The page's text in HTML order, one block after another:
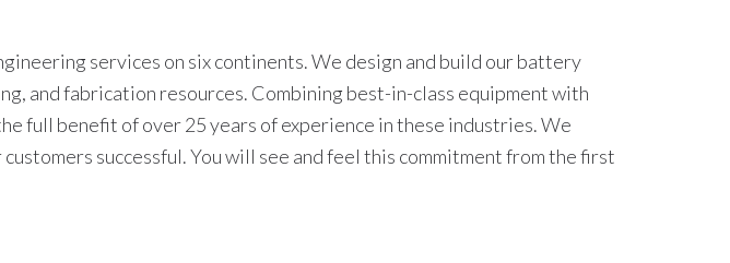
services on six continents. We design and build our battery
and fabrication resources. Combining best-in-class equipment with
full benefit of over 25 years of experience in these industries. We
successful. You will see and feel this commitment from the first